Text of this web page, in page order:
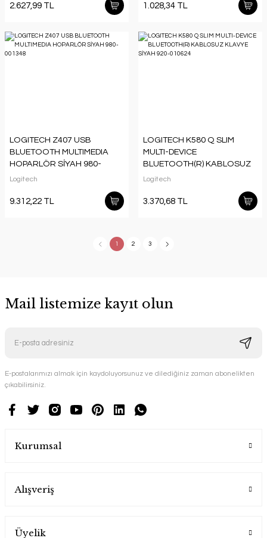
2.627,99 TL 1.028,34 TL
LOGITECH Z407 USB
BLUETOOTH MULTIMEDIA
HOPARLÖR SİYAH 980-
001348
Logitech
9.312,22 TL
LOGITECH K580 Q SLIM
MULTI-DEVICE
BLUETOOTH(R) KABLOSUZ
KLAVYE SİYAH 920-010624
Logitech
3.370,68 TL
1 2 3
Mail listemize kayıt olun
E-postalarımızı almak için kaydoluyorsunuz ve dilediğiniz zaman abonelikten
çıkabilirsiniz.
Kurumsal
Alışveriş
Üyelik